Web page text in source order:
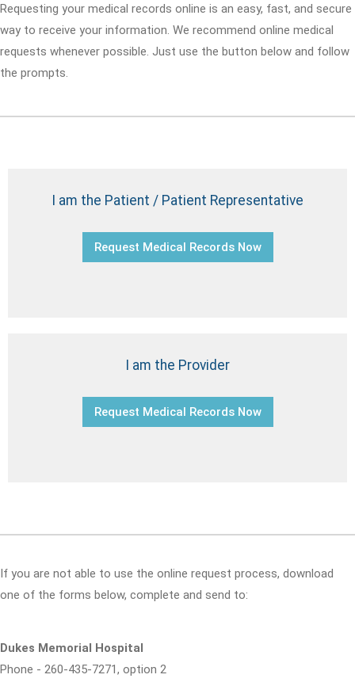
Requesting your medical records online is an easy, fast, and secure
way to receive your information. We recommend online medical
requests whenever possible. Just use the button below and follow
the prompts.
I am the Patient / Patient Representative
Request Medical Records Now
I am the Provider
Request Medical Records Now
If you are not able to use the online request process, download
one of the forms below, complete and send to:
Dukes Memorial Hospital
Phone - 260-435-7271, option 2